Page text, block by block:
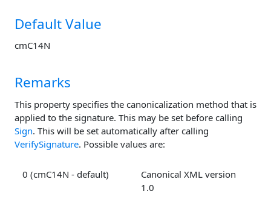
Default Value
cmC14N
Remarks
This property specifies the canonicalization method that is
applied to the signature. This may be set before calling
Sign. This will be set automatically after calling
VerifySignature. Possible values are:
0 (cmC14N - default)
Canonical XML version
1.0